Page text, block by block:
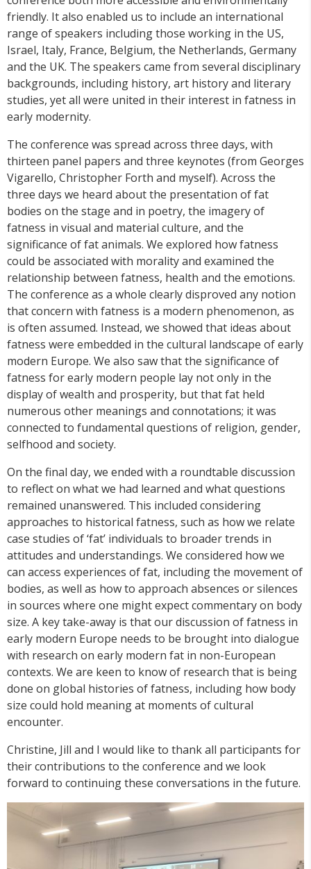
friendly. It also enabled us to include an international
range of speakers including those working in the US,
Israel, Italy, France, Belgium, the Netherlands, Germany
and the UK. The speakers came from several disciplinary
backgrounds, including history, art history and literary
studies, yet all were united in their interest in fatness in
early modernity.
The conference was spread across three days, with
thirteen panel papers and three keynotes (from Georges
Vigarello, Christopher Forth and myself). Across the
three days we heard about the presentation of fat
bodies on the stage and in poetry, the imagery of
fatness in visual and material culture, and the
significance of fat animals. We explored how fatness
could be associated with morality and examined the
relationship between fatness, health and the emotions.
The conference as a whole clearly disproved any notion
that concern with fatness is a modern phenomenon, as
is often assumed. Instead, we showed that ideas about
fatness were embedded in the cultural landscape of early
modern Europe. We also saw that the significance of
fatness for early modern people lay not only in the
display of wealth and prosperity, but that fat held
numerous other meanings and connotations; it was
connected to fundamental questions of religion, gender,
selfhood and society.
On the final day, we ended with a roundtable discussion
to reflect on what we had learned and what questions
remained unanswered. This included considering
approaches to historical fatness, such as how we relate
case studies of ‘fat’ individuals to broader trends in
attitudes and understandings. We considered how we
can access experiences of fat, including the movement of
bodies, as well as how to approach absences or silences
in sources where one might expect commentary on body
size. A key take-away is that our discussion of fatness in
early modern Europe needs to be brought into dialogue
with research on early modern fat in non-European
contexts. We are keen to know of research that is being
done on global histories of fatness, including how body
size could hold meaning at moments of cultural
encounter.
Christine, Jill and I would like to thank all participants for
their contributions to the conference and we look
forward to continuing these conversations in the future.